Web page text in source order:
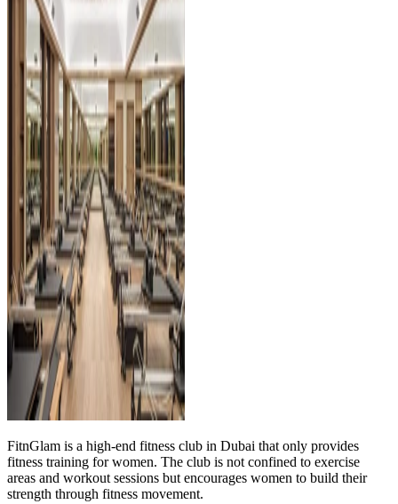
FitnGlam is a high-end fitness club in Dubai that only provides
fitness training for women. The club is not confined to exercise
areas and workout sessions but encourages women to build their
strength through fitness movement.